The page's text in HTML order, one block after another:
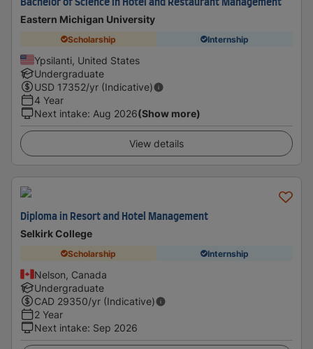
Bachelor of Science in Hotel and Restaurant Management
Eastern Michigan University
Scholarship Internship
Ypsilanti, United States
Undergraduate
USD 17352/yr (Indicative)
4 Year
Next intake: Aug 2026(Show more)
View details
Diploma in Resort and Hotel Management
Selkirk College
Scholarship Internship
Nelson, Canada
Undergraduate
CAD 29350/yr (Indicative)
2 Year
Next intake: Sep 2026